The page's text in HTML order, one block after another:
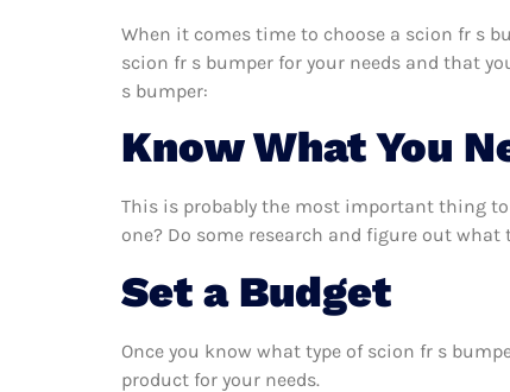
When it comes time to choose a scion fr s
scion fr s bumper for your needs and that
s bumper:
Know What You
This is probably the most important thing
one? Do some research and figure out what
Set a Budget
Once you know what type of scion fr s
product for your needs.